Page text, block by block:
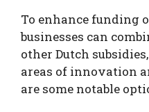
To enhance funding
businesses can
other Dutch
areas of innovation
are some notable